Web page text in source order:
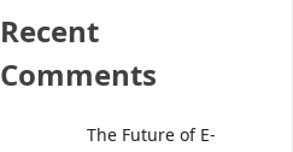
Recent
Comments
The Future of E-